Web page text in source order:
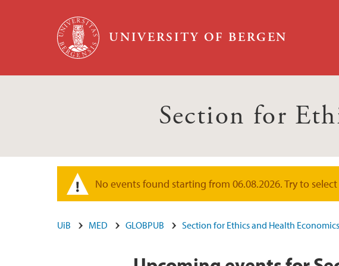
UNIVERSITY OF BERGEN
Section for
Warning message
No events found starting from 06.08.2026. Try to
UiB MED GLOBPUB Section for Ethics and Health Economics